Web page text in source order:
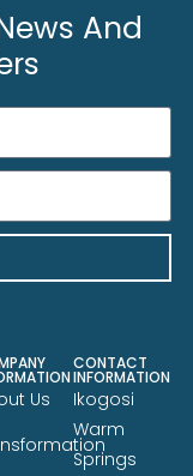
And
Us
CONTACT
INFORMATION
Ikogosi
Warm
Springs